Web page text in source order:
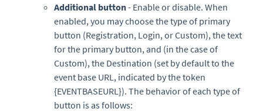
Additional button- Enable or disable. When
enabled, you may choose the type of primary
button (Registration, Login, or Custom), the text
for the primary button, and (in the case of
Custom), the Destination (set by default to the
event base URL, indicated by the token
{EVENTBASEURL}). The behavior of each type of
button is as follows: